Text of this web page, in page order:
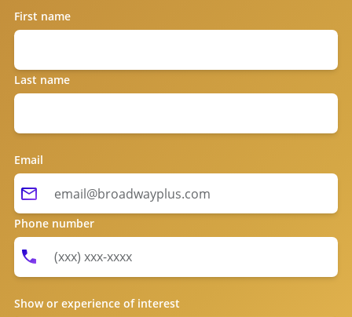
First name
Last name
Email
Phone number
Show or experience of interest